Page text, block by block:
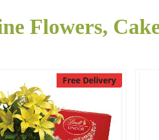
Flowers,
Free Delivery